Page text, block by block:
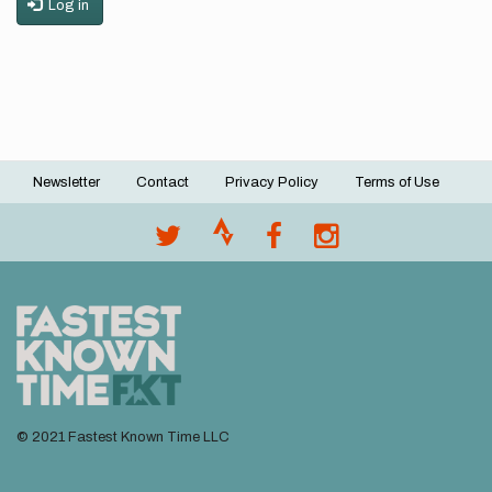
Log in
Footer
Newsletter Contact Privacy Policy Terms of Use
© 2021 Fastest Known Time LLC